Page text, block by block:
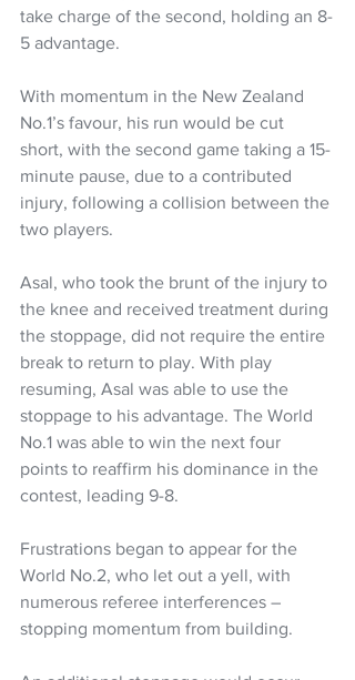
take charge of the second, holding an 8-
5 advantage.
With momentum in the New Zealand
No.1’s favour, his run would be cut
short, with the second game taking a 15-
minute pause, due to a contributed
injury, following a collision between the
two players.
Asal, who took the brunt of the injury to
the knee and received treatment during
the stoppage, did not require the entire
break to return to play. With play
resuming, Asal was able to use the
stoppage to his advantage. The World
No.1 was able to win the next four
points to reaffirm his dominance in the
contest, leading 9-8.
Frustrations began to appear for the
World No.2, who let out a yell, with
numerous referee interferences –
stopping momentum from building.